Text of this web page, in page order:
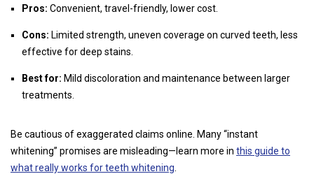
Pros: Convenient, travel-friendly, lower cost.
Cons: Limited strength, uneven coverage on curved teeth, less
effective for deep stains.
Best for: Mild discoloration and maintenance between larger
treatments.
Be cautious of exaggerated claims online. Many “instant
whitening” promises are misleading—learn more in this guide to
what really works for teeth whitening